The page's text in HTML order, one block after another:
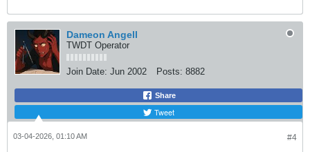
Dameon Angell
TWDT Operator
Join Date: Jun 2002 Posts: 8882
Share
Tweet
#4
03-04-2026, 01:10 AM